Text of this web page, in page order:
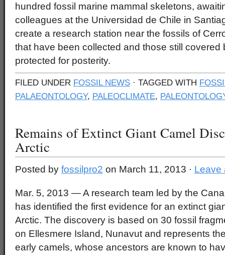
hundred fossil marine mammal skeletons,
colleagues at the Universidad de Chile in
create a research station near the fossils of
that have been collected and those still covered
protected for posterity.
FILED UNDER FOSSIL NEWS · TAGGED WITH
PALAEONTOLOGY, PALEOCLIMATE,
Remains of Extinct Giant Camel
Arctic
Posted by fossilpro2 on March 11, 2013 · Leave
Mar. 5, 2013 — A research team led by the
has identified the first evidence for an extinct
Arctic. The discovery is based on 30 fossil
on Ellesmere Island, Nunavut and represents
early camels, whose ancestors are known to